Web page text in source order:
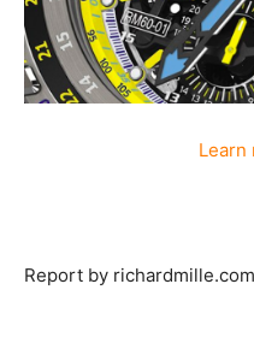
Learn
Report by richardmille.com